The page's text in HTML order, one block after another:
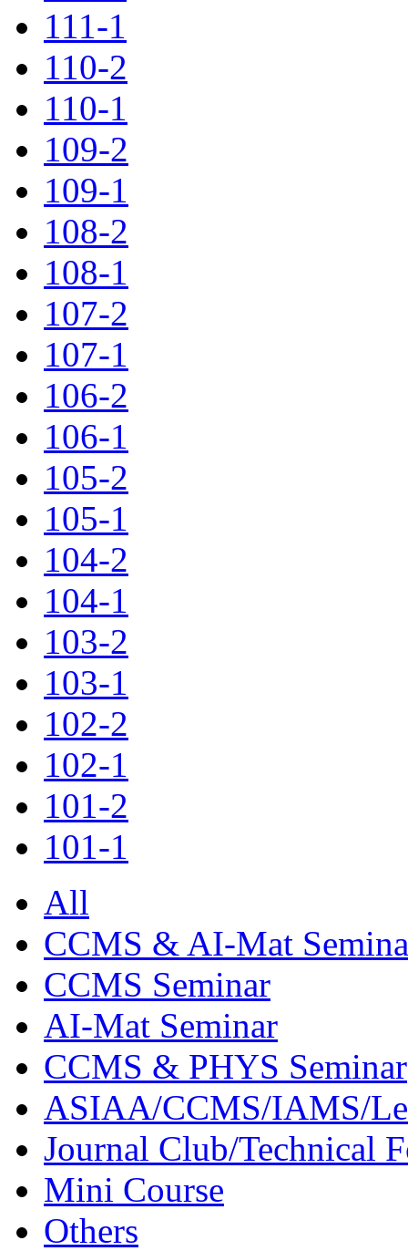
111-1
110-2
110-1
109-2
109-1
108-2
108-1
107-2
107-1
106-2
106-1
105-2
105-1
104-2
104-1
103-2
103-1
102-2
102-1
101-2
101-1
All
CCMS & AI-Mat
CCMS Seminar
AI-Mat Seminar
CCMS & PHYS Seminar
ASIAA/CCMS/IAMS/
Journal Club/Technical
Mini Course
Others